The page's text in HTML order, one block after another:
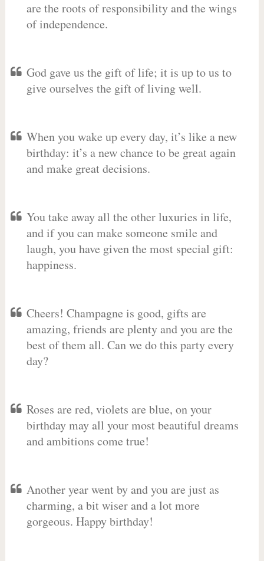
are the roots of responsibility and the wings
of independence.
God gave us the gift of life; it is up to us to
give ourselves the gift of living well.
When you wake up every day, it’s like a new
birthday: it’s a new chance to be great again
and make great decisions.
You take away all the other luxuries in life,
and if you can make someone smile and
laugh, you have given the most special gift:
happiness.
Cheers! Champagne is good, gifts are
amazing, friends are plenty and you are the
best of them all. Can we do this party every
day?
Roses are red, violets are blue, on your
birthday may all your most beautiful dreams
and ambitions come true!
Another year went by and you are just as
charming, a bit wiser and a lot more
gorgeous. Happy birthday!